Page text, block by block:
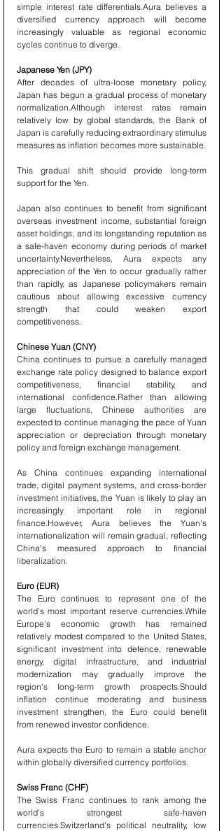
simple interest rate differentials.Aura believes a
diversified currency approach will become
increasingly valuable as regional economic
cycles continue to diverge.
Japanese Yen (JPY)
After decades of ultra-loose monetary policy,
Japan has begun a gradual process of monetary
normalization.Although interest rates remain
relatively low by global standards, the Bank of
Japan is carefully reducing extraordinary stimulus
measures as inflation becomes more sustainable.
This gradual shift should provide long-term
support for the Yen.
Japan also continues to benefit from significant
overseas investment income, substantial foreign
asset holdings, and its longstanding reputation as
a safe-haven economy during periods of market
uncertainty.Nevertheless, Aura expects any
appreciation of the Yen to occur gradually rather
than rapidly, as Japanese policymakers remain
cautious about allowing excessive currency
strength that could weaken export
competitiveness.
Chinese Yuan (CNY)
China continues to pursue a carefully managed
exchange rate policy designed to balance export
competitiveness, financial stability, and
international confidence.Rather than allowing
large fluctuations, Chinese authorities are
expected to continue managing the pace of Yuan
appreciation or depreciation through monetary
policy and foreign exchange management.
As China continues expanding international
trade, digital payment systems, and cross-border
investment initiatives, the Yuan is likely to play an
increasingly important role in regional
finance.However, Aura believes the Yuan's
internationalization will remain gradual, reflecting
China's measured approach to financial
liberalization.
Euro (EUR)
The Euro continues to represent one of the
world's most important reserve currencies.While
Europe's economic growth has remained
relatively modest compared to the United States,
significant investment into defence, renewable
energy, digital infrastructure, and industrial
modernization may gradually improve the
region's long-term growth prospects.Should
inflation continue moderating and business
investment strengthen, the Euro could benefit
from renewed investor confidence.
Aura expects the Euro to remain a stable anchor
within globally diversified currency portfolios.
Swiss Franc (CHF)
The Swiss Franc continues to rank among the
world's strongest safe-haven
currencies.Switzerland's political neutrality, low